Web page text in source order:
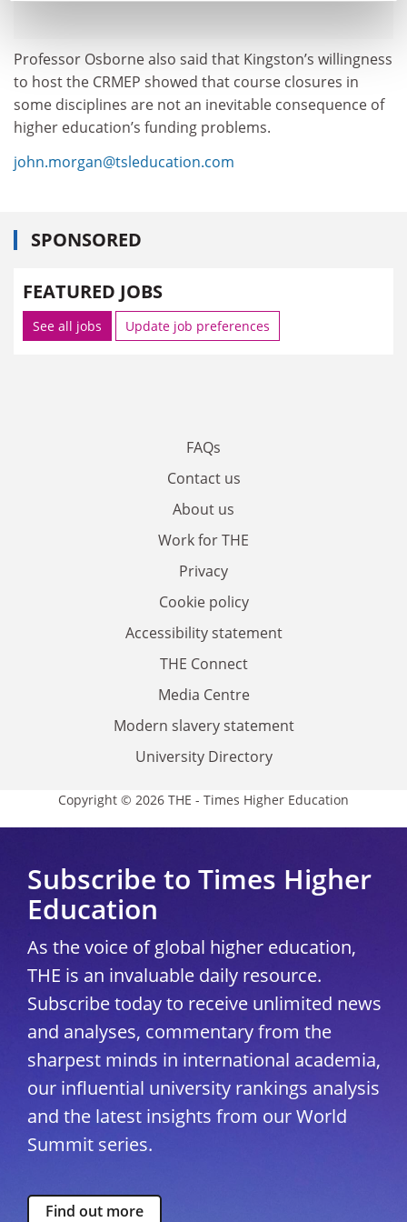
Professor Osborne also said that Kingston’s willingness
to host the CRMEP showed that course closures in
some disciplines are not an inevitable consequence of
higher education’s funding problems.
john.morgan@tsleducation.com
SPONSORED
FEATURED JOBS
See all jobs Update job preferences
FAQs
Contact us
About us
Work for THE
Privacy
Cookie policy
Accessibility statement
THE Connect
Media Centre
Modern slavery statement
University Directory
Copyright © 2026 THE - Times Higher Education
Subscribe to Times Higher
Education
As the voice of global higher education,
THE is an invaluable daily resource.
Subscribe today to receive unlimited news
and analyses, commentary from the
sharpest minds in international academia,
our influential university rankings analysis
and the latest insights from our World
Summit series.
Find out more